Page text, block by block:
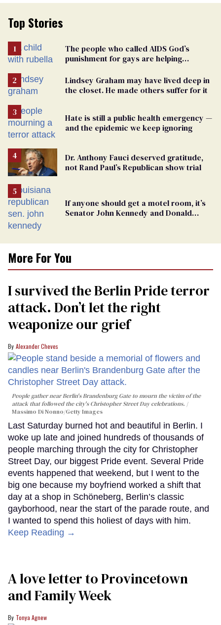
Top Stories
The people who called AIDS God’s
punishment for gays are helping
Lindsey Graham may have lived deep in
the closet. He made others suffer for it
Hate is still a public health emergency —
and the epidemic we keep ignoring
Dr. Anthony Fauci deserved gratitude,
not Rand Paul’s Republican show trial
If anyone should get a motel room, it’s
Senator John Kennedy and Donald
More For You
I survived the Berlin Pride terror
attack. Don’t let the right
weaponize our grief
Alexander Cheves
People gather near Berlin's Brandenburg Gate to mourn the victim of the
attack that followed the city's Christopher Street Day celebrations.
Massimo Di Nonno/Getty Images
Last Saturday burned hot and beautiful in Berlin. I
woke up late and joined hundreds of thousands of
people marching through the city for Christopher
Street Day, our biggest Pride event. Several Pride
events happened that weekend, but I went to the
big one because my boyfriend worked a shift that
day at a shop in Schöneberg, Berlin’s classic
gayborhood, near the start of the parade route, and
I wanted to spend this holiest of days with him.
Keep Reading →
A love letter to Provincetown
and Family Week
Tonya Agnew